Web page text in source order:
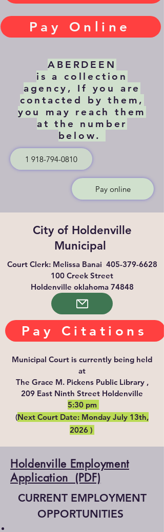
Pay Online
ABERDEEN
is a collection
agency, If you are
contacted by them,
you may reach them
at the number
below.
1 918-794-0810
Pay online
City of Holdenville
Municipal
Court Clerk: Melissa Banai 405-379-6628
100 Creek Street
Holdenville oklahoma 74848
Pay Citations
Municipal Court is currently being held
at
The Grace M. Pickens Public Library ,
209 East Ninth Street Holdenville
5:30 pm
(Next Court Date: Monday July 13th,
2026 )
Holdenville Employment
Application (PDF)
CURRENT EMPLOYMENT
OPPORTUNITIES